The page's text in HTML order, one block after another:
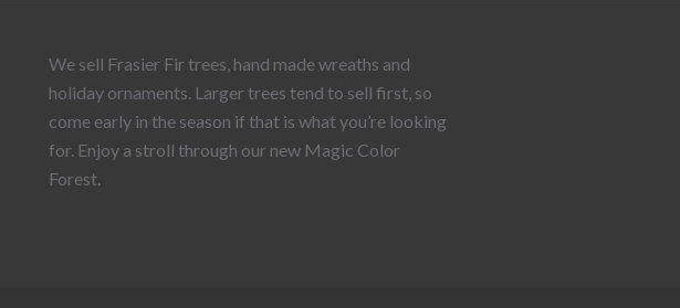
We sell Frasier Fir trees, hand made wreaths and
holiday ornaments. Larger trees tend to sell first, so
come early in the season if that is what you’re looking
for. Enjoy a stroll through our new Magic Color
Forest.